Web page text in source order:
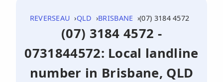
REVERSEAU QLD BRISBANE (07) 3184 4572
(07) 3184 4572 -
0731844572: Local landline
number in Brisbane, QLD